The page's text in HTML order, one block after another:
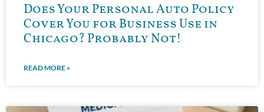
Does Your Personal Auto Policy
Cover You for Business Use in
Chicago? Probably Not!
READ MORE »